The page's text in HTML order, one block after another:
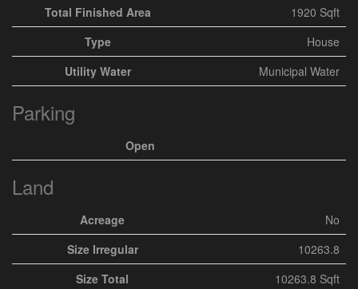
Total Finished Area
1920 Sqft
Type
House
Utility Water
Municipal Water
Parking
Open
Land
Acreage
No
Size Irregular
10263.8
Size Total
10263.8 Sqft